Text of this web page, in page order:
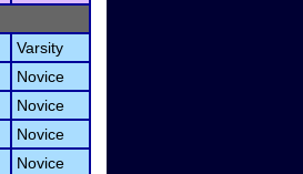
Varsity
Novice
Novice
Novice
Novice